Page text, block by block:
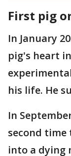
First pig
In January
pig's heart
his life. He
In
second time
into a dying